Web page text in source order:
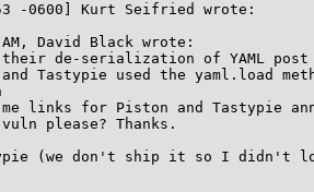
-0600] Kurt Seifried wrote:
David Black wrote:
de-serialization of YAML post
Tastypie used the yaml.load
links for Piston and Tastypie
please? Thanks.
(we don't ship it so I didn't